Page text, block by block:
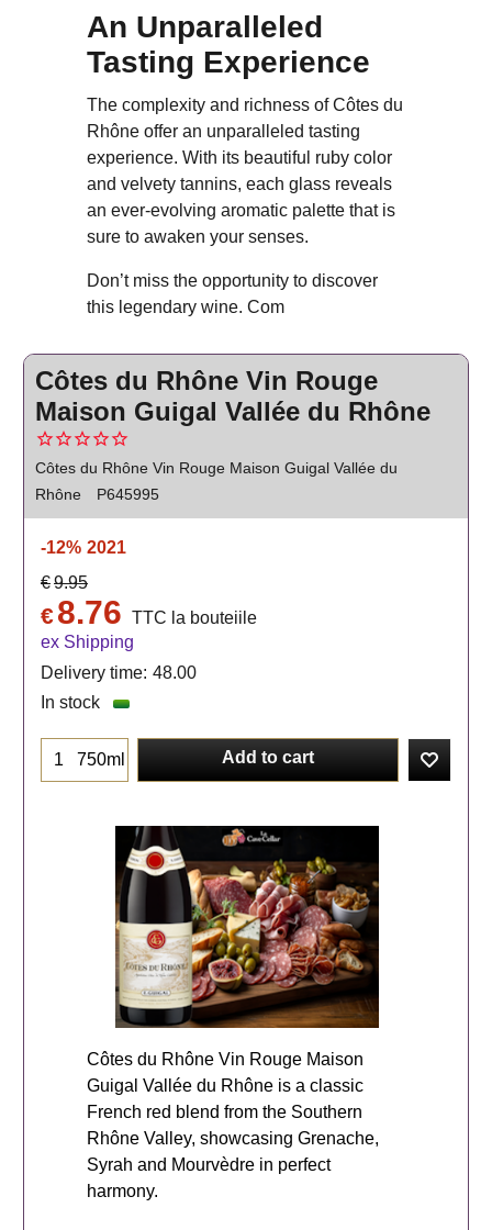
An Unparalleled
Tasting Experience
The complexity and richness of Côtes du
Rhône offer an unparalleled tasting
experience. With its beautiful ruby color
and velvety tannins, each glass reveals
an ever-evolving aromatic palette that is
sure to awaken your senses.
Don’t miss the opportunity to discover
this legendary wine. Com
Côtes du Rhône Vin Rouge
Maison Guigal Vallée du Rhône
Côtes du Rhône Vin Rouge Maison Guigal Vallée du
Rhône
P645995
-12% 2021
€9.95
€8.76 TTC la bouteiile
ex Shipping
Delivery time: 48.00
In stock
750ml Add to cart
Côtes du Rhône Vin Rouge Maison
Guigal Vallée du Rhône is a classic
French red blend from the Southern
Rhône Valley, showcasing Grenache,
Syrah and Mourvèdre in perfect
harmony.